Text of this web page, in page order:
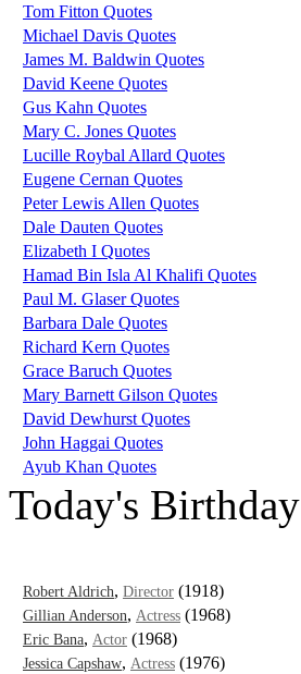
Tom Fitton Quotes
Michael Davis Quotes
James M. Baldwin Quotes
David Keene Quotes
Gus Kahn Quotes
Mary C. Jones Quotes
Lucille Roybal Allard Quotes
Eugene Cernan Quotes
Peter Lewis Allen Quotes
Dale Dauten Quotes
Elizabeth I Quotes
Hamad Bin Isla Al Khalifi Quotes
Paul M. Glaser Quotes
Barbara Dale Quotes
Richard Kern Quotes
Grace Baruch Quotes
Mary Barnett Gilson Quotes
David Dewhurst Quotes
John Haggai Quotes
Ayub Khan Quotes
Today's
Robert Aldrich, Director (1918)
Gillian Anderson, Actress (1968)
Eric Bana, Actor (1968)
Jessica Capshaw, Actress (1976)